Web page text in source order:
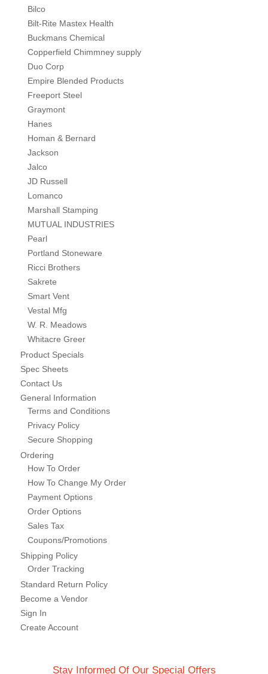
Bilco
Bilt-Rite Mastex Health
Buckmans Chemical
Copperfield Chimmney supply
Duo Corp
Empire Blended Products
Freeport Steel
Graymont
Hanes
Homan & Bernard
Jackson
Jalco
JD Russell
Lomanco
Marshall Stamping
MUTUAL INDUSTRIES
Pearl
Portland Stoneware
Ricci Brothers
Sakrete
Smart Vent
Vestal Mfg
W. R. Meadows
Whitacre Greer
Product Specials
Spec Sheets
Contact Us
General Information
Terms and Conditions
Privacy Policy
Secure Shopping
Ordering
How To Order
How To Change My Order
Payment Options
Order Options
Sales Tax
Coupons/Promotions
Shipping Policy
Order Tracking
Standard Return Policy
Become a Vendor
Sign In
Create Account
Stay Informed Of Our Special Offers